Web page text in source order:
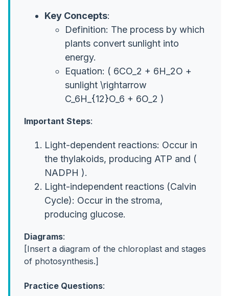
Key Concepts:
Definition: The process by which
plants convert sunlight into
energy.
Equation: ( 6CO_2 + 6H_2O +
sunlight \rightarrow
C_6H_{12}O_6 + 6O_2 )
Important Steps:
Light-dependent reactions: Occur in
the thylakoids, producing ATP and (
NADPH ).
Light-independent reactions (Calvin
Cycle): Occur in the stroma,
producing glucose.
Diagrams:
[Insert a diagram of the chloroplast and stages
of photosynthesis.]
Practice Questions: